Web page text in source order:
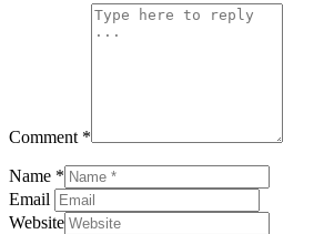
Comment *
Name *
Email
Website